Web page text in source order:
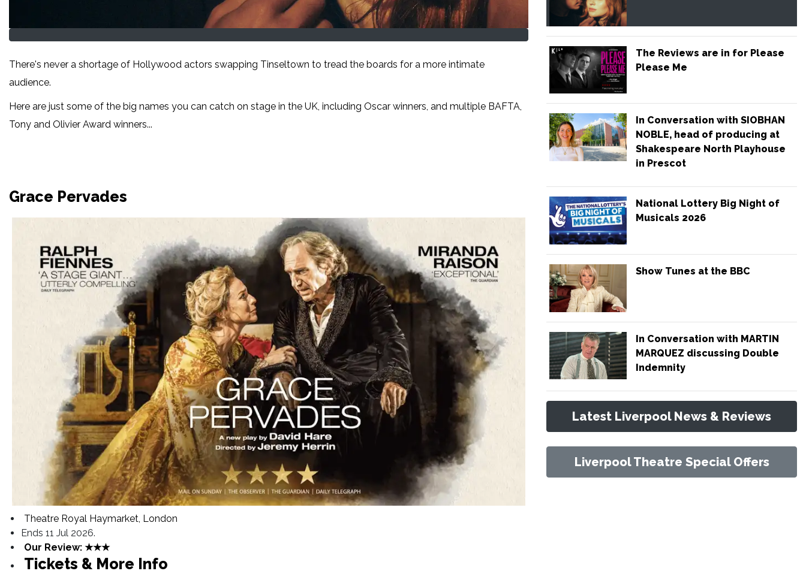
There's never a shortage of Hollywood actors swapping Tinseltown to tread the boards for a more intimate
audience.
Here are just some of the big names you can catch on stage in the UK, including Oscar winners, and multiple BAFTA,
Tony and Olivier Award winners...
Grace Pervades
Theatre Royal Haymarket, London
Ends 11 Jul 2026.
Our Review: ★★★
Tickets & More Info
The Reviews are in for Please
Please Me
In Conversation with SIOBHAN
NOBLE, head of producing at
Shakespeare North Playhouse
in Prescot
National Lottery Big Night of
Musicals 2026
Show Tunes at the BBC
In Conversation with MARTIN
MARQUEZ discussing Double
Indemnity
Latest Liverpool News & Reviews
Liverpool Theatre Special Offers